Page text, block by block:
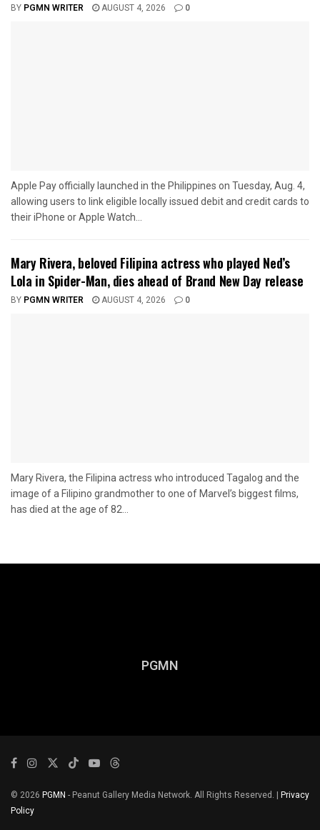
BY PGMN WRITER AUGUST 4, 2026 0
Apple Pay officially launched in the Philippines on Tuesday, Aug. 4,
allowing users to link eligible locally issued debit and credit cards to
their iPhone or Apple Watch...
Mary Rivera, beloved Filipina actress who played Ned’s
Lola in Spider-Man, dies ahead of Brand New Day release
BY PGMN WRITER AUGUST 4, 2026 0
Mary Rivera, the Filipina actress who introduced Tagalog and the
image of a Filipino grandmother to one of Marvel’s biggest films,
has died at the age of 82...
PGMN
© 2026 PGMN - Peanut Gallery Media Network. All Rights Reserved. | Privacy
Policy